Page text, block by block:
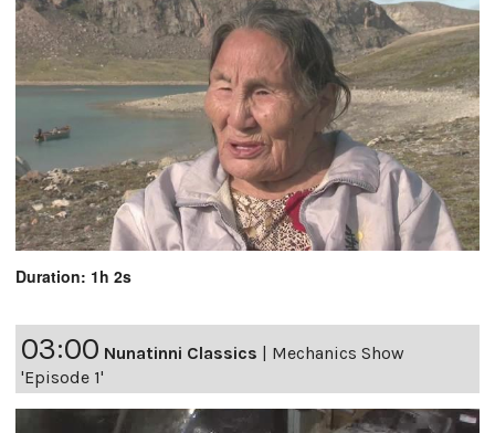
Duration: 1h 2s
03:00 Nunatinni Classics | Mechanics Show
'Episode 1'